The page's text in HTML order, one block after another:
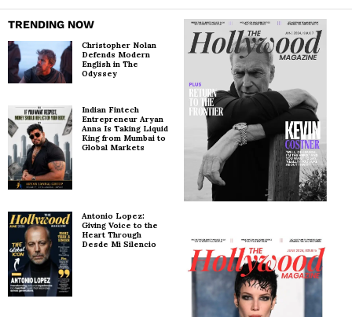
TRENDING NOW
Christopher Nolan
Defends Modern
English in The
Odyssey
Indian Fintech
Entrepreneur Aryan
Anna Is Taking Liquid
King from Mumbai to
Global Markets
Antonio Lopez:
Giving Voice to the
Heart Through
Desde Mi Silencio